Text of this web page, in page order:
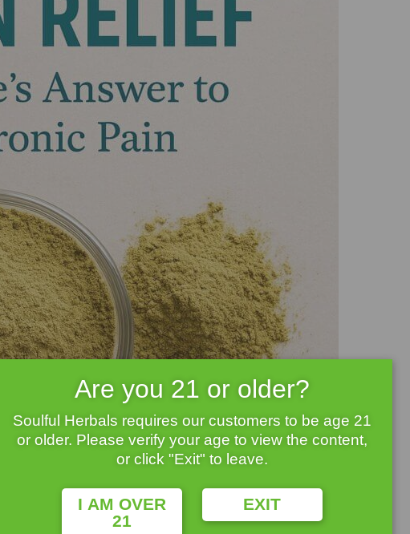
Are you 21 or older?
Soulful Herbals requires our customers to be age 21
or older. Please verify your age to view the content,
or click "Exit" to leave.
I AM OVER
21
EXIT